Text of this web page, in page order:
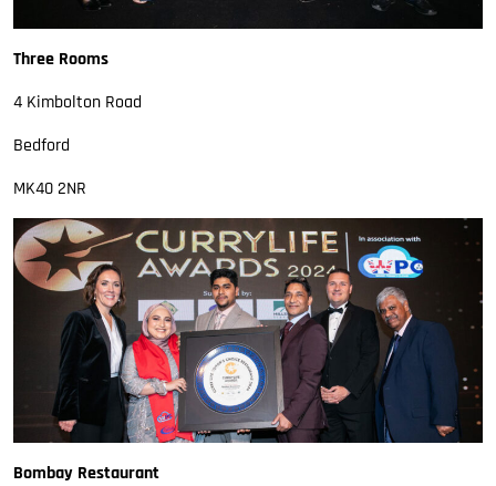
Three Rooms
4 Kimbolton Road
Bedford
MK40 2NR
Bombay Restaurant